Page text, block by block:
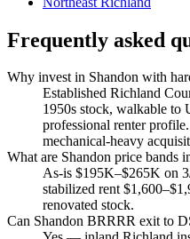
Frequently asked
Why invest in Shandon with
Established Richland
1950s stock, walkable to
professional renter
mechanical-heavy
What are Shandon price bands
As-is $195K–$265K on
stabilized rent
renovated stock.
Can Shandon BRRRR exit to